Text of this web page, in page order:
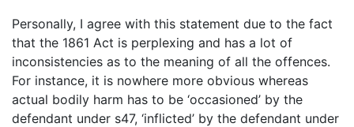
Personally, I agree with this statement due to the fact
that the 1861 Act is perplexing and has a lot of
inconsistencies as to the meaning of all the offences.
For instance, it is nowhere more obvious whereas
actual bodily harm has to be ‘occasioned’ by the
defendant under s47, ‘inflicted’ by the defendant under